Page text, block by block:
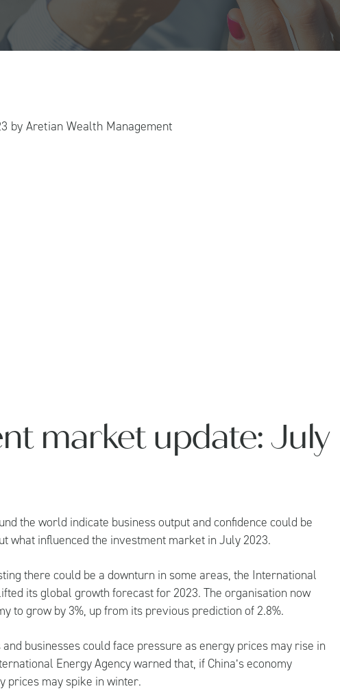
by Aretian Wealth Management
market update: July
the world indicate business output and confidence could be
what influenced the investment market in July 2023.
there could be a downturn in some areas, the International
its global growth forecast for 2023. The organisation now
to grow by 3%, up from its previous prediction of 2.8%.
businesses could face pressure as energy prices may rise in
Energy Agency warned that, if China’s economy
prices may spike in winter.